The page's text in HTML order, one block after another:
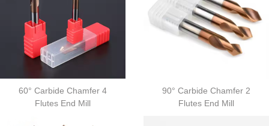
60° Carbide Chamfer 4
Flutes End Mill
90° Carbide Chamfer 2
Flutes End Mill